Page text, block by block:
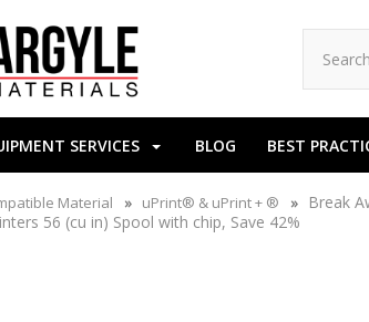
SERVICES BLOG BEST
Material uPrint® & uPrint + ®
Break
56 (cu in) Spool with chip, Save 42%